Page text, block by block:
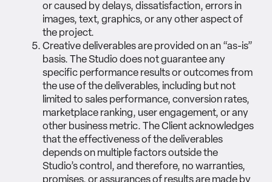
or caused by delays, dissatisfaction, errors in
images, text, graphics, or any other aspect of
the project.
Creative deliverables are provided on an “as-is”
basis. The Studio does not guarantee any
specific performance results or outcomes from
the use of the deliverables, including but not
limited to sales performance, conversion rates,
marketplace ranking, user engagement, or any
other business metric. The Client acknowledges
that the effectiveness of the deliverables
depends on multiple factors outside the
Studio’s control, and therefore, no warranties,
promises, or assurances of results are made by